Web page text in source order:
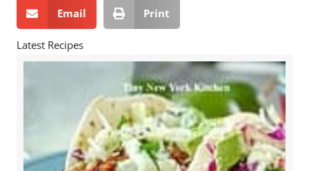
Email Print
Latest Recipes